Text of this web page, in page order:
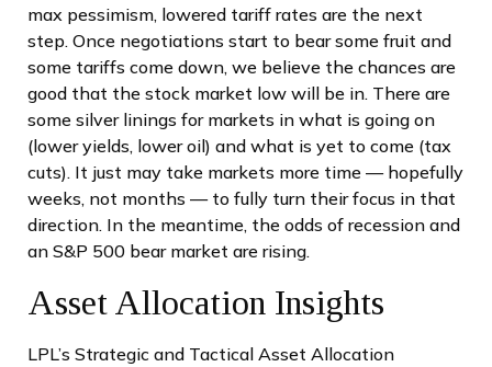
max pessimism, lowered tariff rates are the next
step. Once negotiations start to bear some fruit and
some tariffs come down, we believe the chances are
good that the stock market low will be in. There are
some silver linings for markets in what is going on
(lower yields, lower oil) and what is yet to come (tax
cuts). It just may take markets more time — hopefully
weeks, not months — to fully turn their focus in that
direction. In the meantime, the odds of recession and
an S&P 500 bear market are rising.
Asset Allocation Insights
LPL’s Strategic and Tactical Asset Allocation